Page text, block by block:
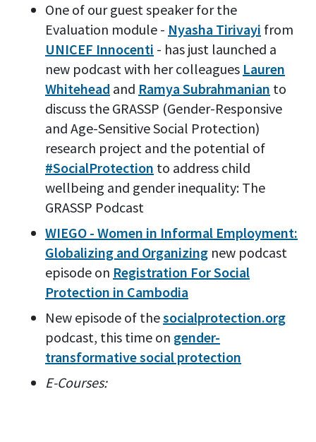
One of our guest speaker for the
Evaluation module - Nyasha Tirivayi from
UNICEF Innocenti - has just launched a
new podcast with her colleagues Lauren
Whitehead and Ramya Subrahmanian to
discuss the GRASSP (Gender-Responsive
and Age-Sensitive Social Protection)
research project and the potential of
#SocialProtection to address child
wellbeing and gender inequality: The
GRASSP Podcast
WIEGO - Women in Informal Employment:
Globalizing and Organizing new podcast
episode on Registration For Social
Protection in Cambodia
New episode of thesocialprotection.org
podcast, this time on gender-
transformative social protection
E-Courses: